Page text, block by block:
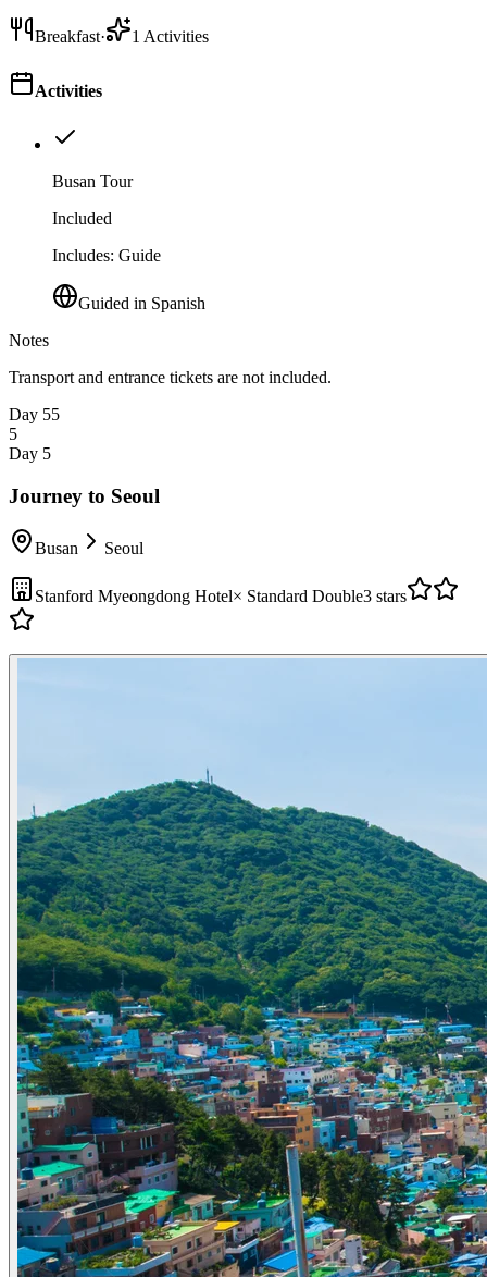
Breakfast· 1 Activities
Activities
Busan Tour
Included
Includes: Guide
Guided in Spanish
Notes
Transport and entrance tickets are not included.
Day 55
5
Day 5
Journey to Seoul
Busan Seoul
Stanford Myeongdong Hotel× Standard Double3 stars